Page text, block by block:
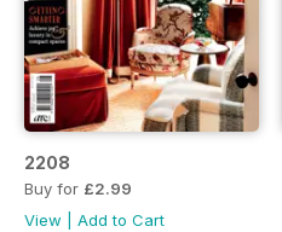
2208
Buy for £2.99
View
Add to Cart